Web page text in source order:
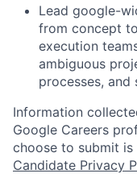
Lead google-
from concept
execution
ambiguous
processes, and
Information
Google Careers
choose to submit
Candidate Privacy